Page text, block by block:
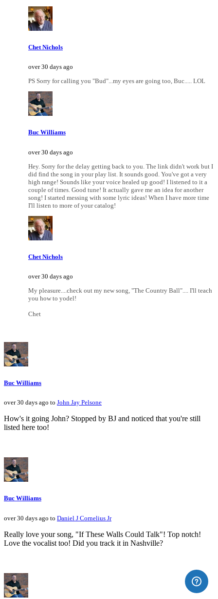
Chet Nichols
over 30 days ago
PS Sorry for calling you "Bud"...my eyes are going too, Buc..... LOL
Buc Williams
over 30 days ago
Hey. Sorry for the delay getting back to you. The link didn't work but I
did find the song in your play list. It sounds good. You've got a very
high range! Sounds like your voice healed up good! I listened to it a
couple of times. Good tune! It actually gave me an idea for another
song! I started messing with some lyric ideas! When I have more time
I'll listen to more of your catalog!
Chet Nichols
over 30 days ago
My pleasure....check out my new song, "The Country Ball".... I'll teach
you how to yodel!
Chet
Buc Williams
over 30 days ago to John Jay Pelsone
How's it going John? Stopped by BJ and noticed that you're still
listed here too!
Buc Williams
over 30 days ago to Daniel J Cornelius Jr
Really love your song, "If These Walls Could Talk"! Top notch!
Love the vocalist too! Did you track it in Nashville?